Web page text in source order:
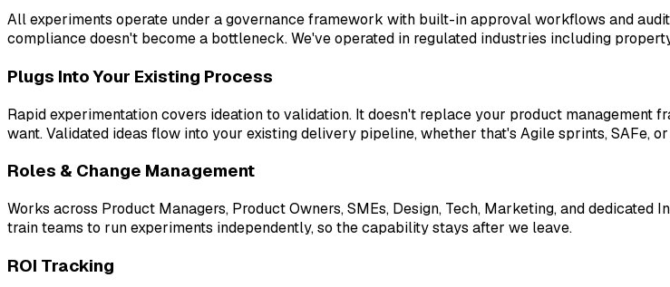
All experiments operate under a governance framework with built-in approval workflows and
compliance doesn't become a bottleneck. We've operated in regulated industries including
Plugs Into Your Existing Process
Rapid experimentation covers ideation to validation. It doesn't replace your product
want. Validated ideas flow into your existing delivery pipeline, whether that's Agile sprints, SAFe,
Roles & Change Management
Works across Product Managers, Product Owners, SMEs, Design, Tech, Marketing, and
train teams to run experiments independently, so the capability stays after we leave.
ROI Tracking